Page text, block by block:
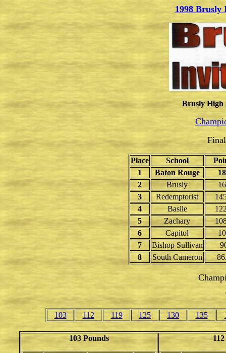
1998 Brusly
Brusly High
Place School
1
Baton Rouge
2
Brusly
3
Redemptorist
4
Basile
5
Zachary
6
Capitol
7
Bishop Sullivan
8
South Cameron
103 112 119 125 130 135
103 Pounds